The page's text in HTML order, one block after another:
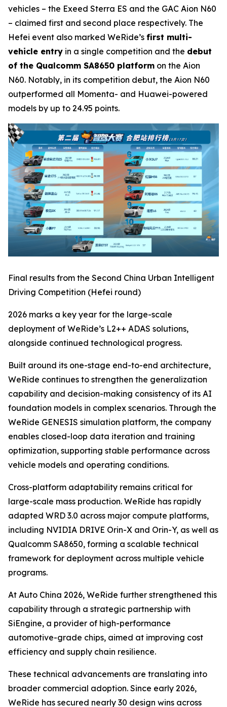
vehicles – the Exeed Sterra ES and the GAC Aion N60
– claimed first and second place respectively. The
Hefei event also marked WeRide’s first multi-
vehicle entry in a single competition and the debut
of the Qualcomm SA8650 platform on the Aion
N60. Notably, in its competition debut, the Aion N60
outperformed all Momenta- and Huawei-powered
models by up to 24.95 points.
Final results from the Second China Urban Intelligent
Driving Competition (Hefei round)
2026 marks a key year for the large-scale
deployment of WeRide’s L2++ ADAS solutions,
alongside continued technological progress.
Built around its one-stage end-to-end architecture,
WeRide continues to strengthen the generalization
capability and decision-making consistency of its AI
foundation models in complex scenarios. Through the
WeRide GENESIS simulation platform, the company
enables closed-loop data iteration and training
optimization, supporting stable performance across
vehicle models and operating conditions.
Cross-platform adaptability remains critical for
large-scale mass production. WeRide has rapidly
adapted WRD 3.0 across major compute platforms,
including NVIDIA DRIVE Orin-X and Orin-Y, as well as
Qualcomm SA8650, forming a scalable technical
framework for deployment across multiple vehicle
programs.
At Auto China 2026, WeRide further strengthened this
capability through a strategic partnership with
SiEngine, a provider of high-performance
automotive-grade chips, aimed at improving cost
efficiency and supply chain resilience.
These technical advancements are translating into
broader commercial adoption. Since early 2026,
WeRide has secured nearly 30 design wins across